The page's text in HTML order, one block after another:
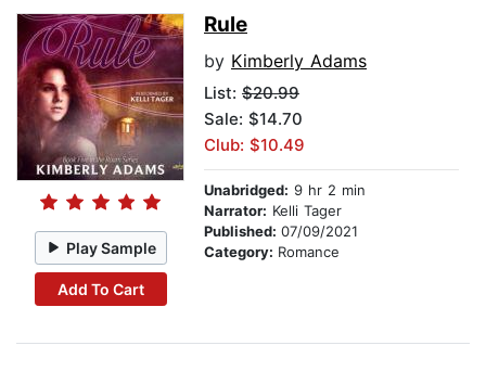
Play Sample
Add To Cart
Rule
by Kimberly Adams
List: $20.99
Sale: $14.70
Club: $10.49
Unabridged: 9 hr 2 min
Narrator: Kelli Tager
Published: 07/09/2021
Category: Romance